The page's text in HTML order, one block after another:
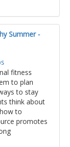
Summer -
fitness
to plan
to stay
think about
to
promotes